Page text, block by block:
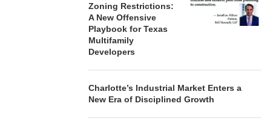
Zoning Restrictions:
A New Offensive
Playbook for Texas
Multifamily
Developers
Charlotte’s Industrial Market Enters a
New Era of Disciplined Growth